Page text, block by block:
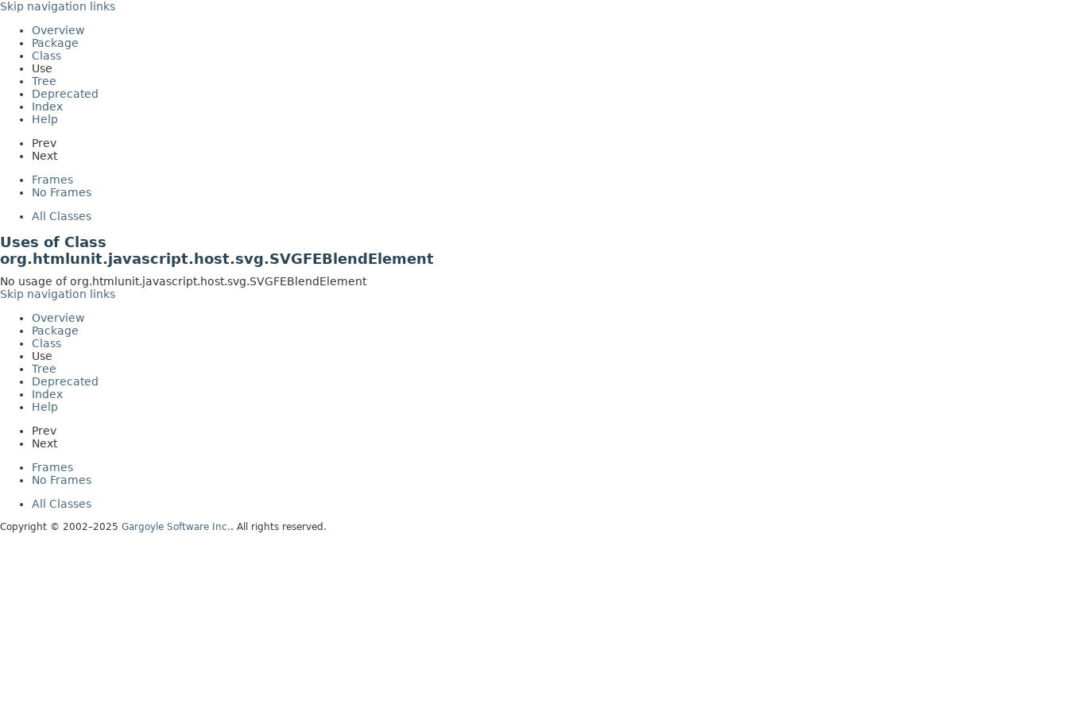
Skip navigation links
Overview
Package
Class
Use
Tree
Deprecated
Index
Help
Prev
Next
Frames
No Frames
All Classes
Uses of Class
org.htmlunit.javascript.host.svg.SVGFEBlendElement
No usage of org.htmlunit.javascript.host.svg.SVGFEBlendElement
Skip navigation links
Overview
Package
Class
Use
Tree
Deprecated
Index
Help
Prev
Next
Frames
No Frames
All Classes
Copyright © 2002–2025 Gargoyle Software Inc.. All rights reserved.